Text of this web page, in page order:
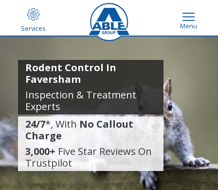
Services Menu
Rodent Control In
Faversham
Inspection & Treatment
Experts
24/7*, With No Callout
Charge
3,000+ Five Star Reviews On
Trustpilot